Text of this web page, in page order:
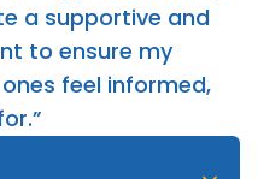
a supportive and
to ensure my
feel informed,